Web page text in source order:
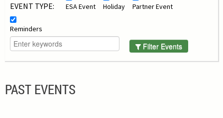
EVENT TYPE: ESA Event Holiday Partner Event
Reminders
Filter Events
PAST EVENTS